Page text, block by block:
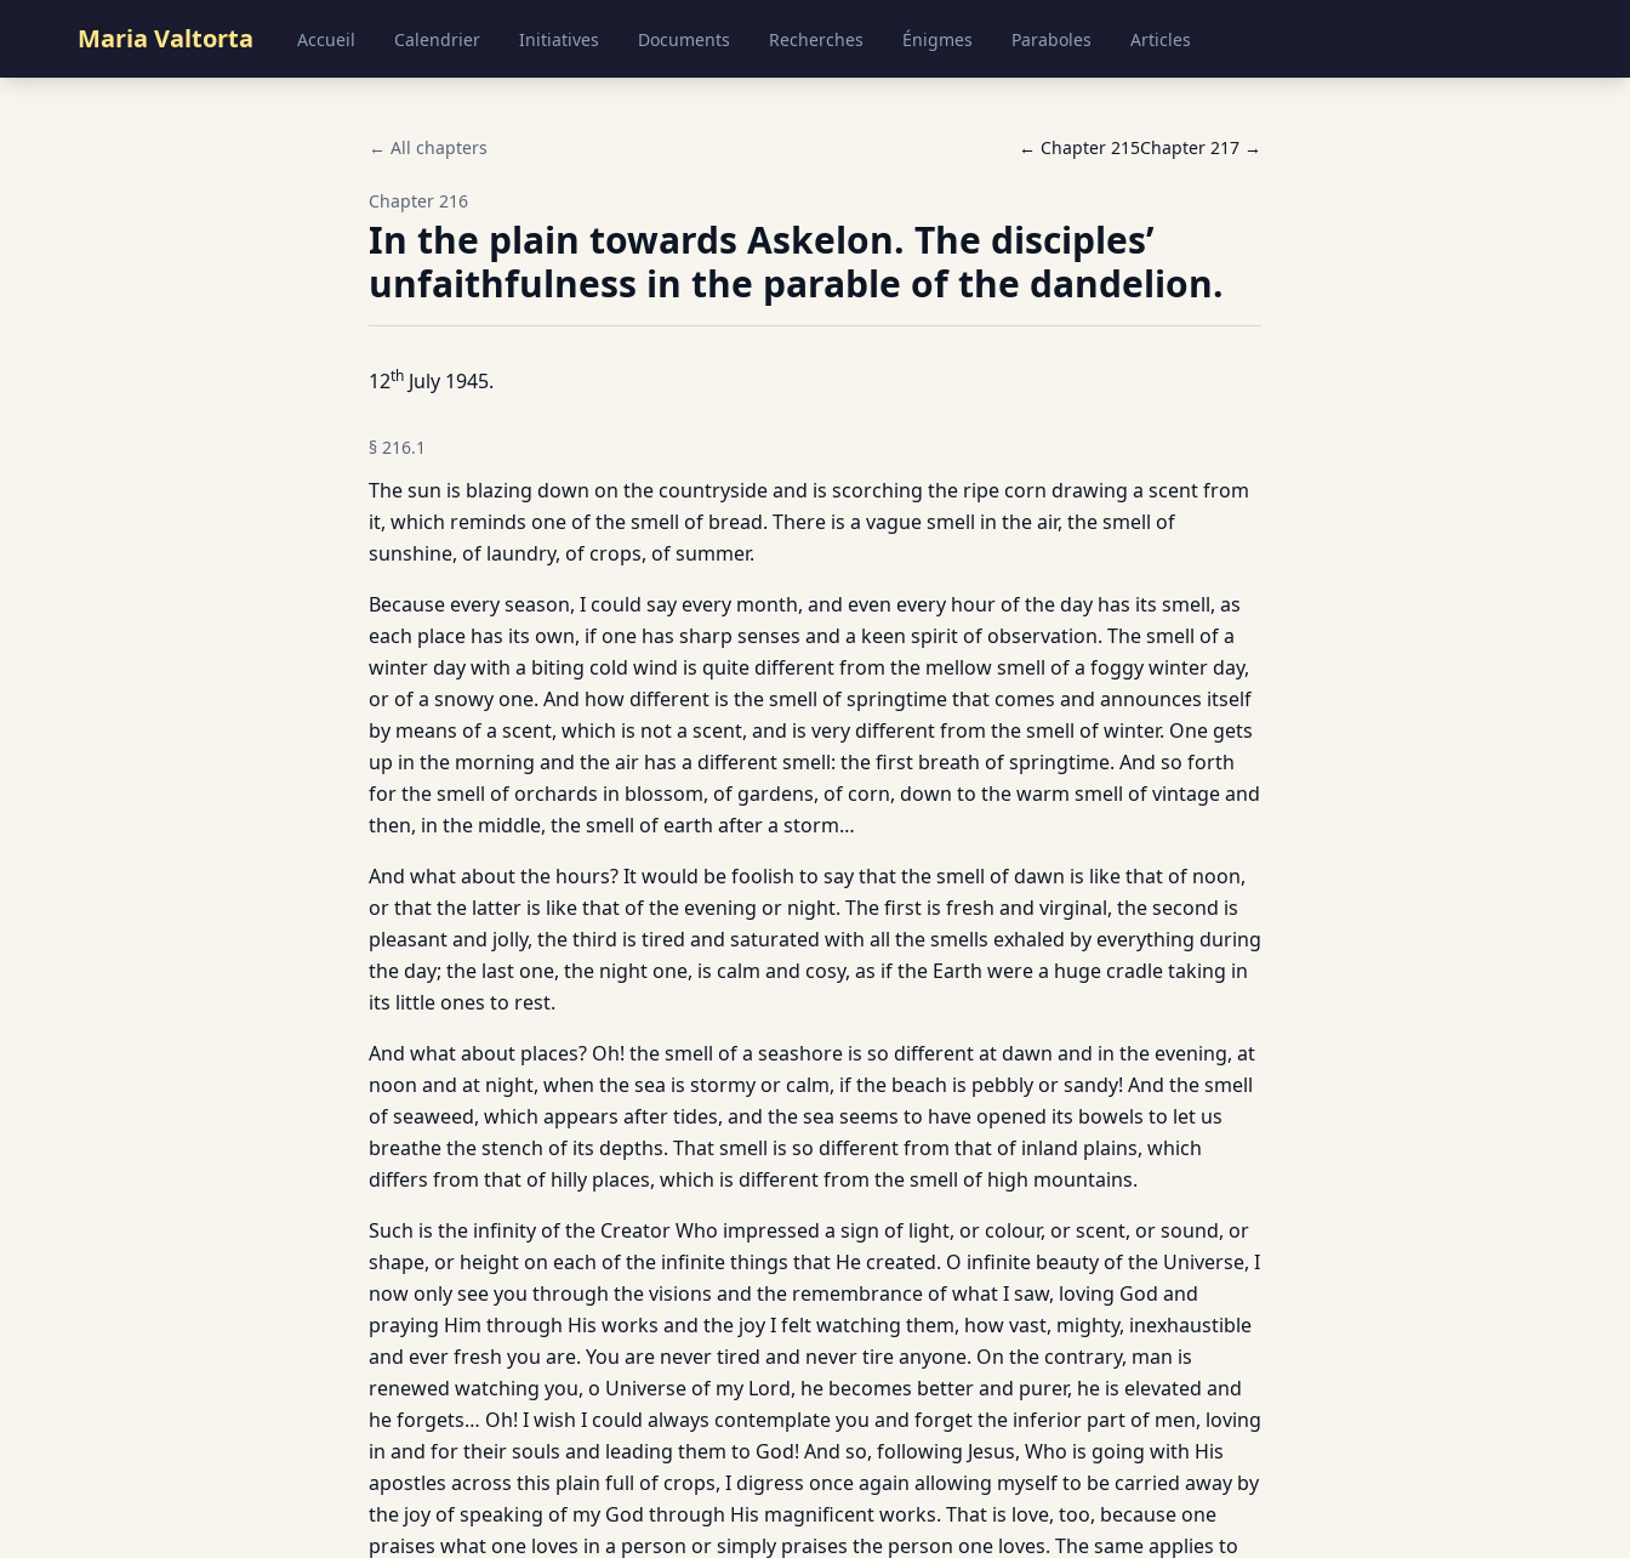
Maria Valtorta Accueil Calendrier Initiatives Documents Recherches Énigmes Paraboles Articles
← All chapters ← Chapter 215Chapter 217 →
Chapter 216
In the plain towards Askelon. The disciples’
unfaithfulness in the parable of the dandelion.
12th July 1945.
§ 216.1
The sun is blazing down on the countryside and is scorching the ripe corn drawing a scent from
it, which reminds one of the smell of bread. There is a vague smell in the air, the smell of
sunshine, of laundry, of crops, of summer.
Because every season, I could say every month, and even every hour of the day has its smell, as
each place has its own, if one has sharp senses and a keen spirit of observation. The smell of a
winter day with a biting cold wind is quite different from the mellow smell of a foggy winter day,
or of a snowy one. And how different is the smell of springtime that comes and announces itself
by means of a scent, which is not a scent, and is very different from the smell of winter. One gets
up in the morning and the air has a different smell: the first breath of springtime. And so forth
for the smell of orchards in blossom, of gardens, of corn, down to the warm smell of vintage and
then, in the middle, the smell of earth after a storm…
And what about the hours? It would be foolish to say that the smell of dawn is like that of noon,
or that the latter is like that of the evening or night. The first is fresh and virginal, the second is
pleasant and jolly, the third is tired and saturated with all the smells exhaled by everything during
the day; the last one, the night one, is calm and cosy, as if the Earth were a huge cradle taking in
its little ones to rest.
And what about places? Oh! the smell of a seashore is so different at dawn and in the evening, at
noon and at night, when the sea is stormy or calm, if the beach is pebbly or sandy! And the smell
of seaweed, which appears after tides, and the sea seems to have opened its bowels to let us
breathe the stench of its depths. That smell is so different from that of inland plains, which
differs from that of hilly places, which is different from the smell of high mountains.
Such is the infinity of the Creator Who impressed a sign of light, or colour, or scent, or sound, or
shape, or height on each of the infinite things that He created. O infinite beauty of the Universe, I
now only see you through the visions and the remembrance of what I saw, loving God and
praying Him through His works and the joy I felt watching them, how vast, mighty, inexhaustible
and ever fresh you are. You are never tired and never tire anyone. On the contrary, man is
renewed watching you, o Universe of my Lord, he becomes better and purer, he is elevated and
he forgets… Oh! I wish I could always contemplate you and forget the inferior part of men, loving
in and for their souls and leading them to God! And so, following Jesus, Who is going with His
apostles across this plain full of crops, I digress once again allowing myself to be carried away by
the joy of speaking of my God through His magnificent works. That is love, too, because one
praises what one loves in a person or simply praises the person one loves. The same applies to